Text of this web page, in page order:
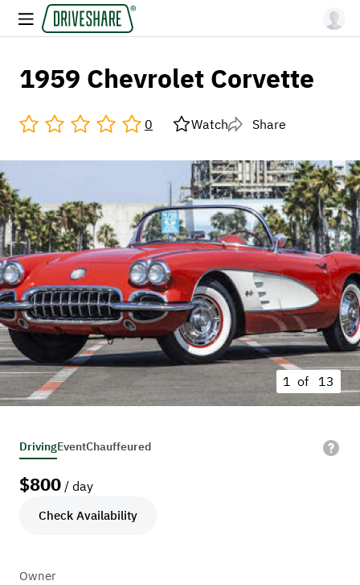
1959 Chevrolet Corvette
0 Watch Share
1 of 13
DrivingEventChauffeured
$800 / day
Check Availability
Owner